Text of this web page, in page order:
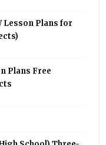
Lesson Plans for
Plans Free